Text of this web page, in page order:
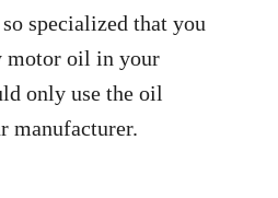
specialized that you
motor oil in your
only use the oil
manufacturer.